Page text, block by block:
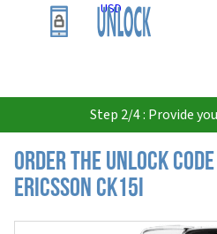
USD
Step 2/4 : Provide
Order the Unlock
Ericsson CK15i